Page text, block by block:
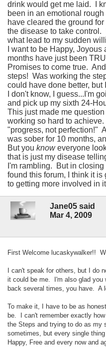
drink would get me laid. I
been in an emotional
have cleared the ground
the disease to take control.
what lead to my sudden
I want to be Happy,
months have just been
Promises to come true.
steps! Was working the
could have done better, but
I don't know, I guess...I'm
and pick up my sixth 24-
This just made me
working so hard to
"progress, not perfection!"
was sober for 10 months,
But you knoweveryone
that is just my disease
I'm rambling. But in closing
found this forum, I think it
to getting more involved in
Jane05 said
Mar 4, 2009
First Welcome lucaskywalker!!
I can't speak for others, but I do
it could be me. I'm also glad you
back several times, you have. A
To make it, I have to be as
be. I can't remember exactly
the Steps and trying to do as my
sometimes, but every single
Happy, Free and every now and